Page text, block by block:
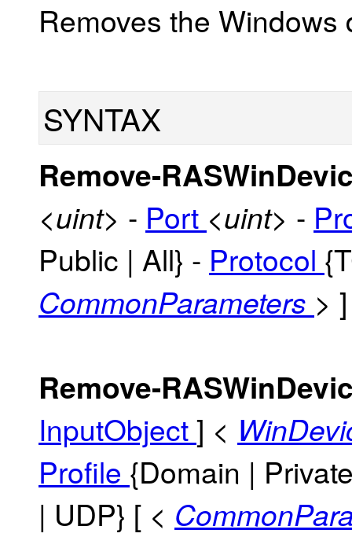
Removes the
SYNTAX
Remove-
<uint> - Port <uint> -
Public | All} - Protocol
CommonParameters > ]
Remove-
InputObject] <
Profile {Domain |
| UDP} [ <